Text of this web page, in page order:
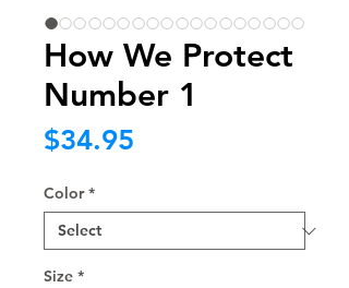
How We Protect
Number 1
$34.95
Color *
Size *